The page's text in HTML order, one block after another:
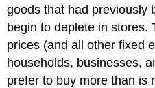
goods that had previously
begin to deplete in stores.
prices (and all other fixed
households, businesses,
prefer to buy more than is